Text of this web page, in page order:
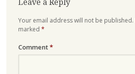
Leave a Reply
Your email address will not be published.
marked *
Comment*